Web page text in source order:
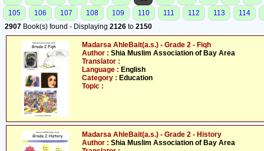
105
106 107 108 109 110 111 112 113
114
2907 Book(s) found - Displaying 2126 to 2150
Madarsa AhleBait(a.s.) - Grade 2 - Fiqh
Author : Shia Muslim Association of Bay Area
Translator :
Language : English
Category : Education
Topic :
Madarsa AhleBait(a.s.) - Grade 2 - History
Author : Shia Muslim Association of Bay Area